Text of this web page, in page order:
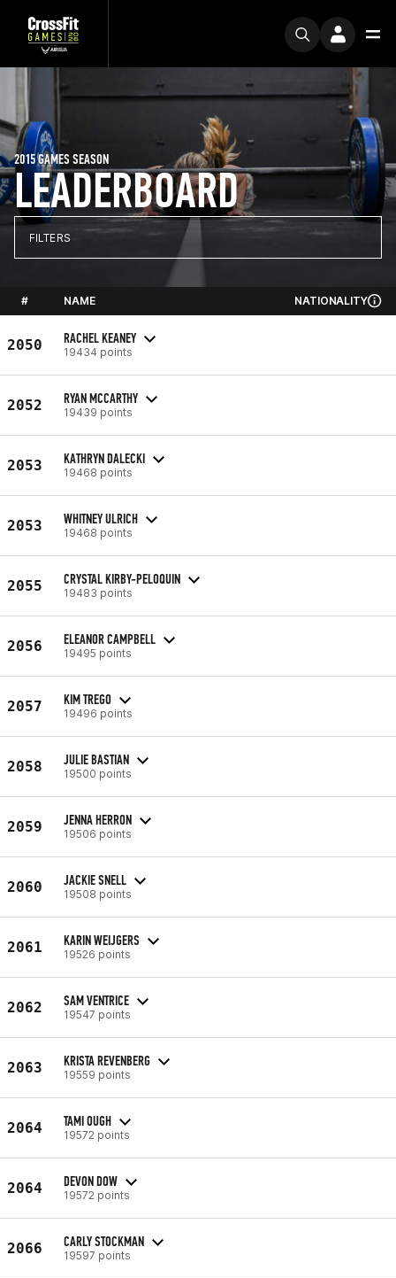
LEADERBOARD
2015 GAMES SEASON
FILTERS
# NAME NATIONALITY
2050 RACHEL KEANEY
19434 points
2052 RYAN MCCARTHY
19439 points
2053 KATHRYN DALECKI
19468 points
2053 WHITNEY ULRICH
19468 points
2055 CRYSTAL KIRBY-PELOQUIN
19483 points
2056 ELEANOR CAMPBELL
19495 points
2057 KIM TREGO
19496 points
2058 JULIE BASTIAN
19500 points
2059 JENNA HERRON
19506 points
2060 JACKIE SNELL
19508 points
2061 KARIN WEIJGERS
19526 points
2062 SAM VENTRICE
19547 points
2063 KRISTA REVENBERG
19559 points
2064 TAMI OUGH
19572 points
2064 DEVON DOW
19572 points
2066 CARLY STOCKMAN
19597 points